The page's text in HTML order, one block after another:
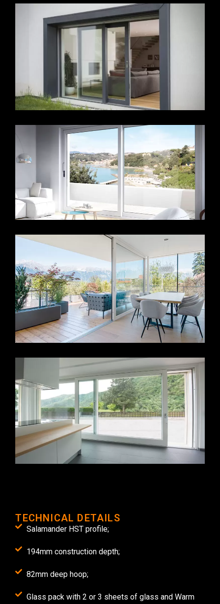
TECHNICAL DETAILS
Salamander HST profile;
194mm construction depth;
82mm deep hoop;
Glass pack with 2 or 3 sheets of glass and Warm